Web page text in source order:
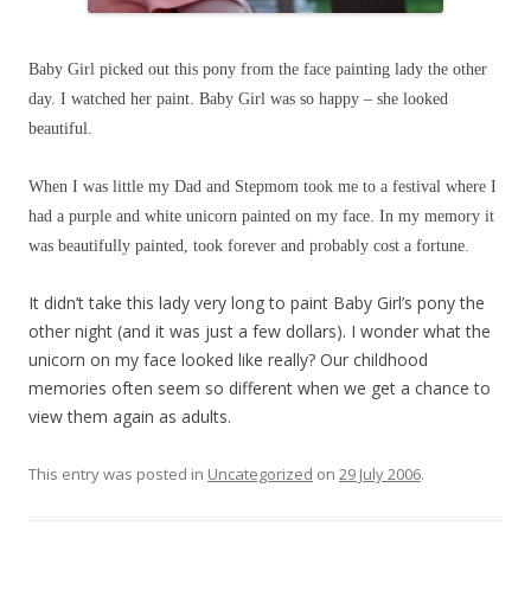
Baby Girl picked out this pony from the face painting lady the other
day. I watched her paint. Baby Girl was so happy – she looked
beautiful.
When I was little my Dad and Stepmom took me to a festival where I
had a purple and white unicorn painted on my face. In my memory it
was beautifully painted, took forever and probably cost a fortune.
It didn’t take this lady very long to paint Baby Girl’s pony the
other night (and it was just a few dollars). I wonder what the
unicorn on my face looked like really? Our childhood
memories often seem so different when we get a chance to
view them again as adults.
This entry was posted in Uncategorized on 29 July 2006.